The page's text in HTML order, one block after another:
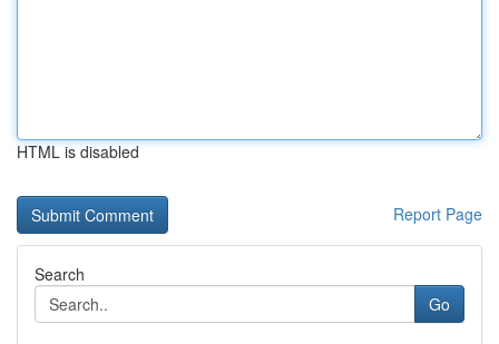
HTML is disabled
Report Page
Search
Go